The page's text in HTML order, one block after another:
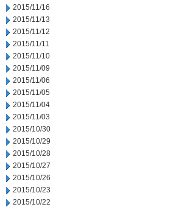
2015/11/16
2015/11/13
2015/11/12
2015/11/11
2015/11/10
2015/11/09
2015/11/06
2015/11/05
2015/11/04
2015/11/03
2015/10/30
2015/10/29
2015/10/28
2015/10/27
2015/10/26
2015/10/23
2015/10/22